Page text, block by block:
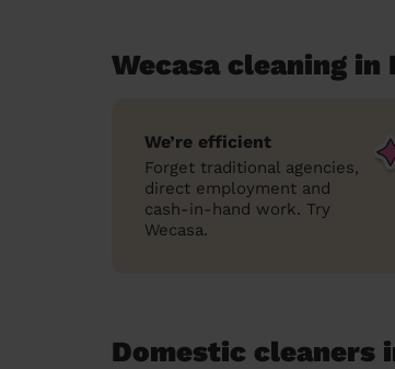
Wecasa cleaning in
We’re efficient
Forget traditional agencies,
direct employment and
cash-in-hand work. Try
Wecasa.
Domestic cleaners